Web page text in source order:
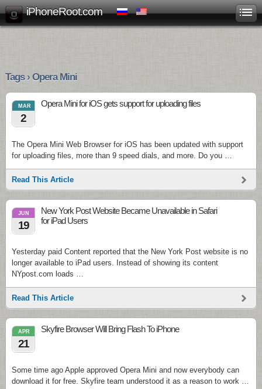
iPhoneRoot.com
Tags › Opera Mini
MAR
2
Opera Mini for iOS gets support for uploading files
The Opera Mini Web Browser for iOS has been updated with support
for uploading files, more than 9 speed dials, and more. Do you …
Read This Article
JUN
19
New York Post Website Became Unavailable in Safari
for iPad Users
Yesterday paid Content reported that the New York Post website is no
longer available to iPad users. Instead of showing its content
NYpost.com loads …
Read This Article
APR
21
Skyfire Browser Will Bring Flash To iPhone
Some time ago Apple approved Opera Mini and now everybody can
download it for free. Skyfire team understood it as a reason to work …